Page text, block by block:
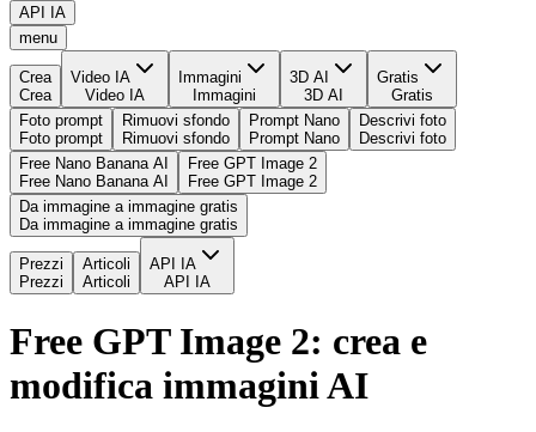
API IA
menu
Crea
Crea
Video IA
Video IA
Immagini
Immagini
3D AI
3D AI
Gratis
Gratis
Foto prompt
Foto prompt
Rimuovi sfondo
Rimuovi sfondo
Prompt Nano
Prompt Nano
Descrivi foto
Descrivi foto
Free Nano Banana AI
Free Nano Banana AI
Free GPT Image 2
Free GPT Image 2
Da immagine a immagine gratis
Da immagine a immagine gratis
Prezzi
Prezzi
Articoli
Articoli
API IA
API IA
Free GPT Image 2: crea e
modifica immagini AI